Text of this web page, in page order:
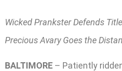
Wicked Prankster Defends
Precious Avary Goes the
BALTIMORE – Patiently